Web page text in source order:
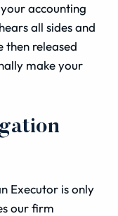
accounting
all sides and
then released
make your
Executor is only
our firm